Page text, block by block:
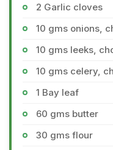
2 Garlic cloves
10 gms onions,
10 gms leeks,
10 gms celery,
1 Bay leaf
60 gms butter
30 gms flour